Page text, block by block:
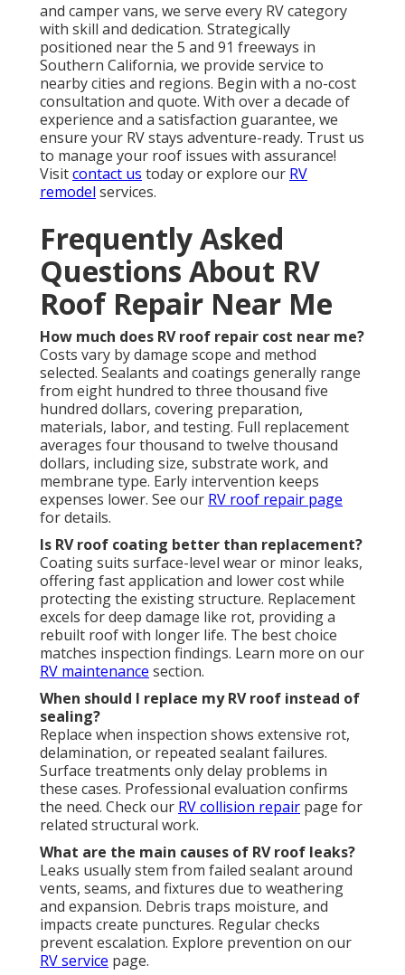
and camper vans, we serve every RV category
with skill and dedication. Strategically
positioned near the 5 and 91 freeways in
Southern California, we provide service to
nearby cities and regions. Begin with a no-cost
consultation and quote. With over a decade of
experience and a satisfaction guarantee, we
ensure your RV stays adventure-ready. Trust us
to manage your roof issues with assurance!
Visitcontact us today or explore our RV
remodel services.
Frequently Asked
Questions About RV
Roof Repair Near Me
How much does RV roof repair cost near me?
Costs vary by damage scope and method
selected. Sealants and coatings generally range
from eight hundred to three thousand five
hundred dollars, covering preparation,
materials, labor, and testing. Full replacement
averages four thousand to twelve thousand
dollars, including size, substrate work, and
membrane type. Early intervention keeps
expenses lower. See our RV roof repair page
for details.
Is RV roof coating better than replacement?
Coating suits surface-level wear or minor leaks,
offering fast application and lower cost while
protecting the existing structure. Replacement
excels for deep damage like rot, providing a
rebuilt roof with longer life. The best choice
matches inspection findings. Learn more on our
RV maintenance section.
When should I replace my RV roof instead of
sealing?
Replace when inspection shows extensive rot,
delamination, or repeated sealant failures.
Surface treatments only delay problems in
these cases. Professional evaluation confirms
the need. Check our RV collision repair page for
related structural work.
What are the main causes of RV roof leaks?
Leaks usually stem from failed sealant around
vents, seams, and fixtures due to weathering
and expansion. Debris traps moisture, and
impacts create punctures. Regular checks
prevent escalation. Explore prevention on our
RV service page.